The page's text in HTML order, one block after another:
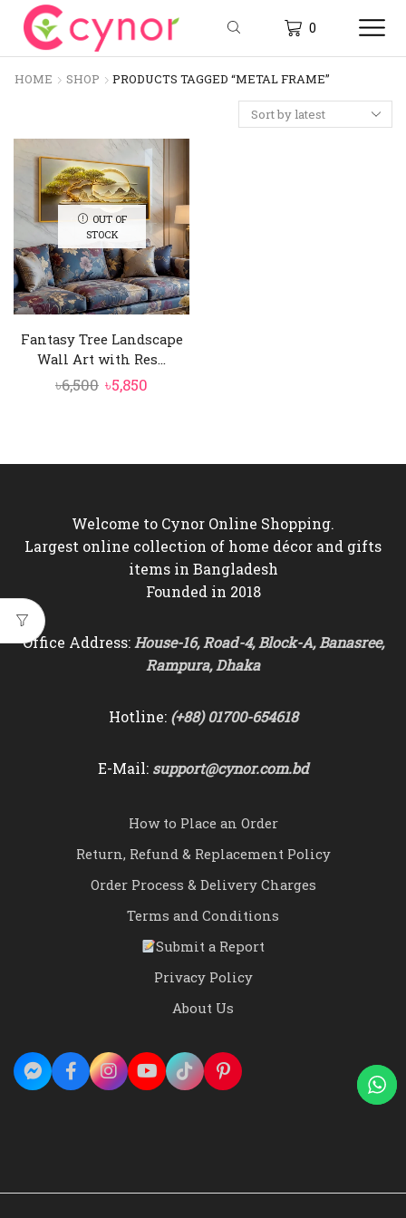
0
HOME SHOP PRODUCTS TAGGED “METAL FRAME”
OUT OF
STOCK
Fantasy Tree Landscape
Wall Art with Res...
৳6,500 Original
৳5,850
Welcome to Cynor Online Shopping.
Largest online collection of home décor and gifts
items in Bangladesh
Founded in 2018
Office Address:House-16, Road-4, Block-A, Banasree,
Rampura, Dhaka
Hotline: (+88) 01700-654618
E-Mail: support@cynor.com.bd
How to Place an Order
Return, Refund & Replacement Policy
Order Process & Delivery Charges
Terms and Conditions
Submit a Report
Privacy Policy
About Us